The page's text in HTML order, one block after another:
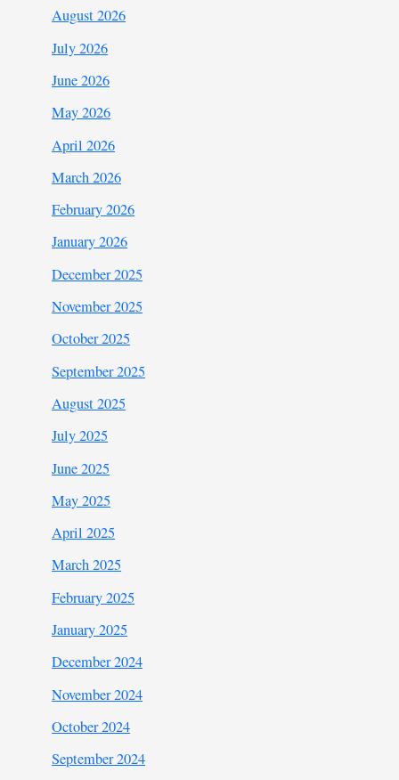
August 2026
July 2026
June 2026
May 2026
April 2026
March 2026
February 2026
January 2026
December 2025
November 2025
October 2025
September 2025
August 2025
July 2025
June 2025
May 2025
April 2025
March 2025
February 2025
January 2025
December 2024
November 2024
October 2024
September 2024